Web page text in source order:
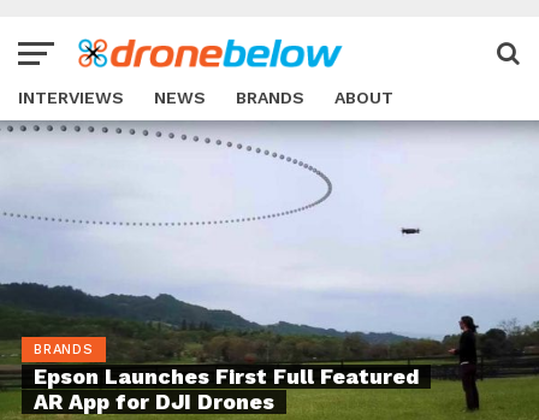
INTERVIEWS NEWS BRANDS ABOUT
BRANDS
Epson Launches First Full Featured
AR App for DJI Drones